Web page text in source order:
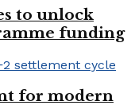
to unlock
funding
for modern